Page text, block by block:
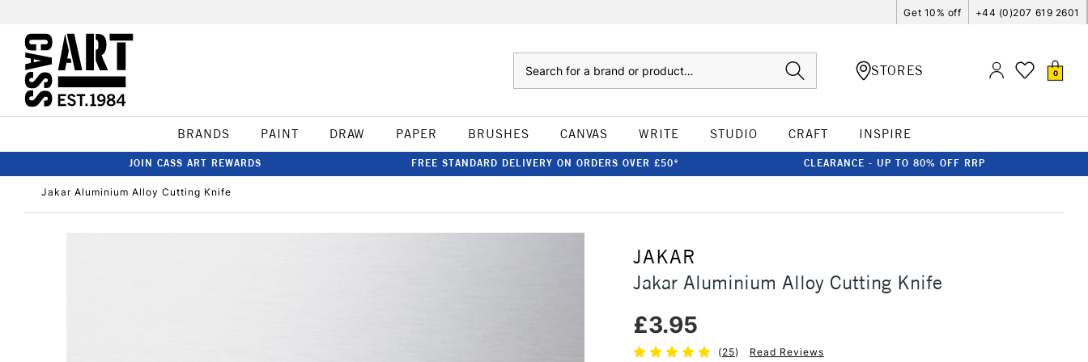
Get 10% off +44 (0)207 619 2601
STORES 0
BRANDS PAINT DRAW PAPER BRUSHES CANVAS WRITE STUDIO CRAFT INSPIRE
JOIN CASS ART REWARDS FREE STANDARD DELIVERY ON ORDERS OVER £50* CLEARANCE - UP TO 80% OFF RRP
Jakar Aluminium Alloy Cutting Knife
JAKAR
Jakar Aluminium Alloy Cutting Knife
£3.95
(25) Read Reviews